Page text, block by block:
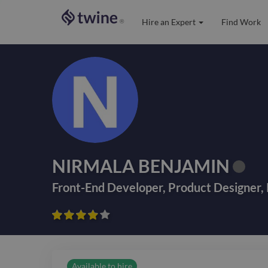
® Hire an Expert Find Work
NIRMALA BENJAMIN
Front-End Developer, Product Designer,




